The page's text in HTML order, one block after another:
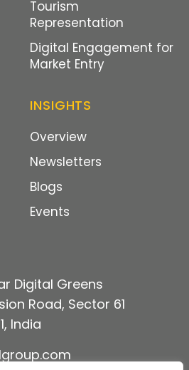
Tourism
Representation
Digital Engagement for
Market Entry
INSIGHTS
Overview
Newsletters
Blogs
Events
Digital Greens
Road, Sector 61
India
.com